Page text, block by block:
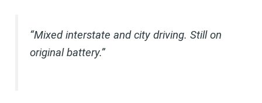
“Mixed interstate and city driving. Still on
original battery.”